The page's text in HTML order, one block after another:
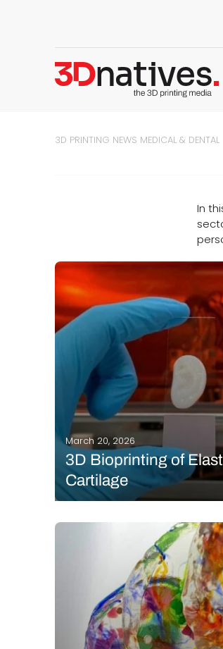
3D PRINTING NEWS MEDICAL & DENTAL
In
March 20, 2026
3D Bioprinting of
Cartilage
verge of 3D printing functional
in the lab is far more complex.
remains distant, a team of
READ MORE